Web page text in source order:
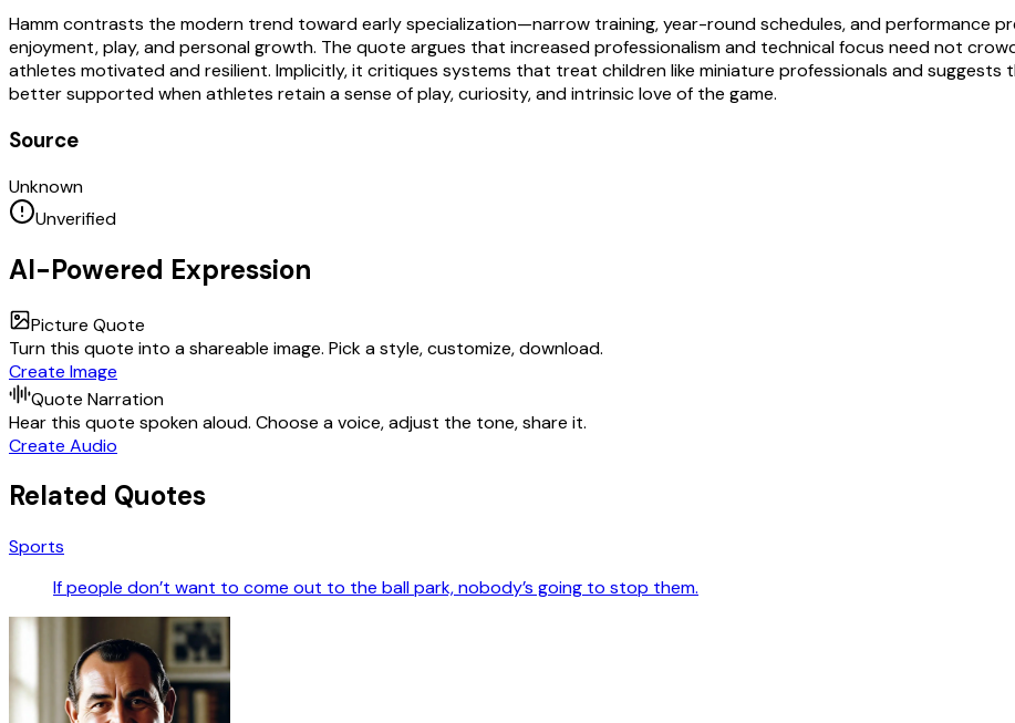
Hamm contrasts the modern trend toward early specialization—narrow training, year-round schedules, and performance
enjoyment, play, and personal growth. The quote argues that increased professionalism and technical focus need not
athletes motivated and resilient. Implicitly, it critiques systems that treat children like miniature professionals and
better supported when athletes retain a sense of play, curiosity, and intrinsic love of the game.
Source
Unknown
Unverified
AI-Powered Expression
Picture Quote
Turn this quote into a shareable image. Pick a style, customize, download.
Create Image
Quote Narration
Hear this quote spoken aloud. Choose a voice, adjust the tone, share it.
Create Audio
Related Quotes
Sports
If people don’t want to come out to the ball park, nobody’s going to stop them.